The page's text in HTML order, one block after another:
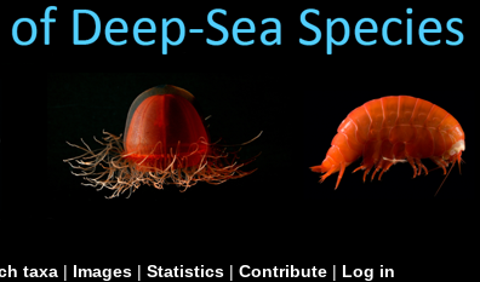
taxa | Images | Statistics | Contribute | Log in